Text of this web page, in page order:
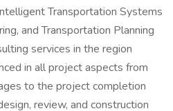
Transportation Systems
and Transportation Planning
services in the region
in all project aspects from
to the project completion
review, and construction